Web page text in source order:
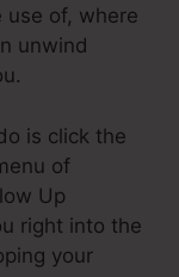
use of, where
unwind
is click the
of
Up
right into the
your